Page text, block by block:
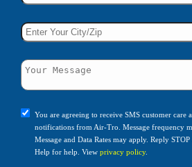
You are agreeing to receive SMS customer care
notifications from Air-Tro. Message frequency
Message and Data Rates may apply. Reply
Help for help. View privacy policy.